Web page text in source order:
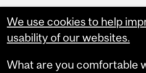
We use cookies to help
usability of our websites.
What are you comfortable